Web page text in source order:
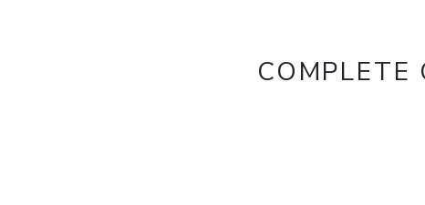
COMPLETE